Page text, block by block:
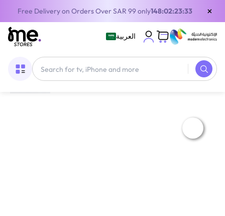
Free Delivery on Orders Over SAR 99 only148:02:23:32 ×
العربية